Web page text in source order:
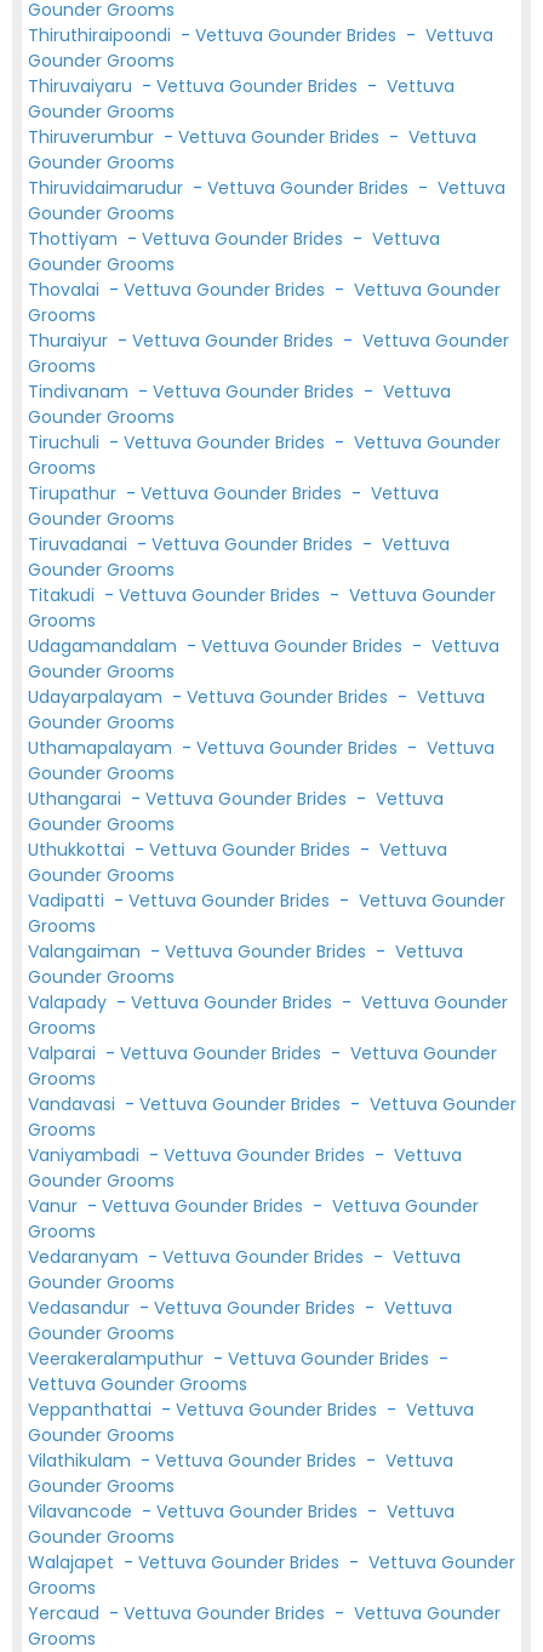
Gounder Grooms
Thiruthiraipoondi - Vettuva Gounder Brides - Vettuva
Gounder Grooms
Thiruvaiyaru - Vettuva Gounder Brides - Vettuva
Gounder Grooms
Thiruverumbur - Vettuva Gounder Brides - Vettuva
Gounder Grooms
Thiruvidaimarudur - Vettuva Gounder Brides - Vettuva
Gounder Grooms
Thottiyam - Vettuva Gounder Brides - Vettuva
Gounder Grooms
Thovalai - Vettuva Gounder Brides - Vettuva Gounder
Grooms
Thuraiyur - Vettuva Gounder Brides - Vettuva Gounder
Grooms
Tindivanam - Vettuva Gounder Brides - Vettuva
Gounder Grooms
Tiruchuli - Vettuva Gounder Brides - Vettuva Gounder
Grooms
Tirupathur - Vettuva Gounder Brides - Vettuva
Gounder Grooms
Tiruvadanai - Vettuva Gounder Brides - Vettuva
Gounder Grooms
Titakudi - Vettuva Gounder Brides - Vettuva Gounder
Grooms
Udagamandalam - Vettuva Gounder Brides - Vettuva
Gounder Grooms
Udayarpalayam - Vettuva Gounder Brides - Vettuva
Gounder Grooms
Uthamapalayam - Vettuva Gounder Brides - Vettuva
Gounder Grooms
Uthangarai - Vettuva Gounder Brides - Vettuva
Gounder Grooms
Uthukkottai - Vettuva Gounder Brides - Vettuva
Gounder Grooms
Vadipatti - Vettuva Gounder Brides - Vettuva Gounder
Grooms
Valangaiman - Vettuva Gounder Brides - Vettuva
Gounder Grooms
Valapady - Vettuva Gounder Brides - Vettuva Gounder
Grooms
Valparai - Vettuva Gounder Brides - Vettuva Gounder
Grooms
Vandavasi - Vettuva Gounder Brides - Vettuva Gounder
Grooms
Vaniyambadi - Vettuva Gounder Brides - Vettuva
Gounder Grooms
Vanur - Vettuva Gounder Brides - Vettuva Gounder
Grooms
Vedaranyam - Vettuva Gounder Brides - Vettuva
Gounder Grooms
Vedasandur - Vettuva Gounder Brides - Vettuva
Gounder Grooms
Veerakeralamputhur - Vettuva Gounder Brides -
Vettuva Gounder Grooms
Veppanthattai - Vettuva Gounder Brides - Vettuva
Gounder Grooms
Vilathikulam - Vettuva Gounder Brides - Vettuva
Gounder Grooms
Vilavancode - Vettuva Gounder Brides - Vettuva
Gounder Grooms
Walajapet - Vettuva Gounder Brides - Vettuva Gounder
Grooms
Yercaud - Vettuva Gounder Brides - Vettuva Gounder
Grooms